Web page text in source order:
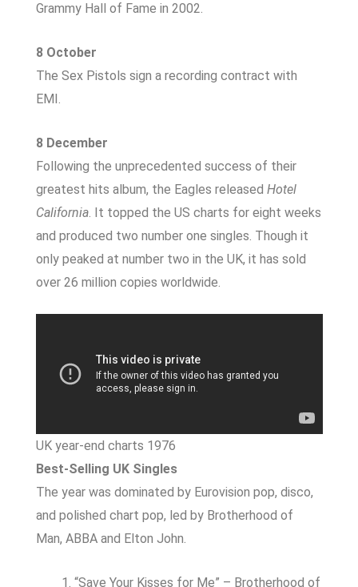
Grammy Hall of Fame in 2002.
8 October
The Sex Pistols sign a recording contract with
EMI.
8 December
Following the unprecedented success of their
greatest hits album, the Eagles released Hotel
California. It topped the US charts for eight weeks
and produced two number one singles. Though it
only peaked at number two in the UK, it has sold
over 26 million copies worldwide.
UK year-end charts 1976
Best-Selling UK Singles
The year was dominated by Eurovision pop, disco,
and polished chart pop, led by Brotherhood of
Man, ABBA and Elton John.
“Save Your Kisses for Me” – Brotherhood of